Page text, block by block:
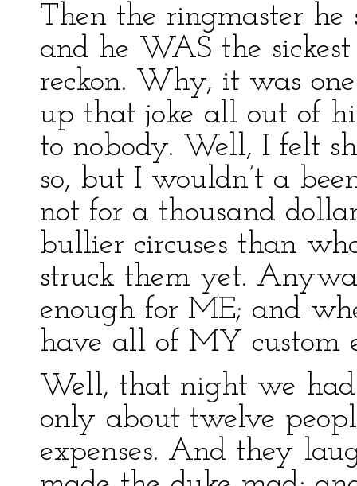
Then the ringmaster he
and he WAS the
reckon. Why, it was
up that joke all out of
to nobody. Well, I felt
so, but I wouldn’t a
not for a thousand
bullier circuses than
struck them yet.
enough for ME; and
have all of MY custom
Well, that night we
only about twelve
expenses. And they